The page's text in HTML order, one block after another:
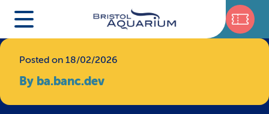
Posted on 18/02/2026
By ba.banc.dev